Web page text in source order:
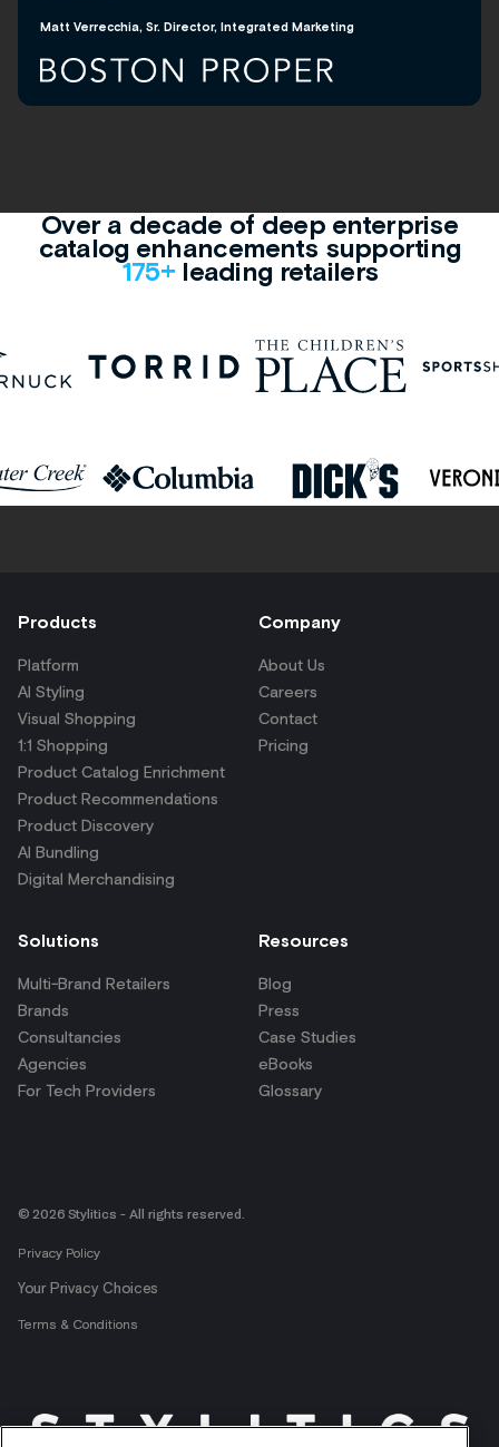
Matt Verrecchia, Sr. Director, Integrated Marketing
Over a decade of deep enterprise
catalog enhancements supporting
175+ leading retailers
Products
Platform
AI Styling
Visual Shopping
1:1 Shopping
Product Catalog Enrichment
Product Recommendations
Product Discovery
AI Bundling
Digital Merchandising
Company
About Us
Careers
Contact
Pricing
Solutions
Multi-Brand Retailers
Brands
Consultancies
Agencies
For Tech Providers
Resources
Blog
Press
Case Studies
eBooks
Glossary
© 2026 Stylitics - All rights reserved.
Privacy Policy
Your Privacy Choices
Terms & Conditions